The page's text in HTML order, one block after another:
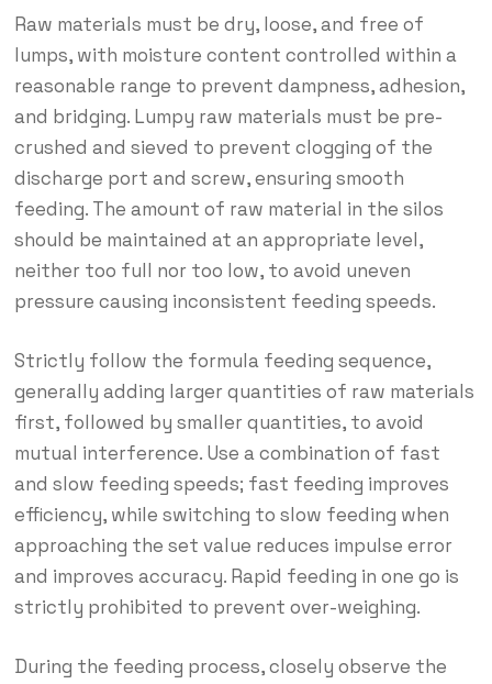
Raw materials must be dry, loose, and free of
lumps, with moisture content controlled within a
reasonable range to prevent dampness, adhesion,
and bridging. Lumpy raw materials must be pre-
crushed and sieved to prevent clogging of the
discharge port and screw, ensuring smooth
feeding. The amount of raw material in the silos
should be maintained at an appropriate level,
neither too full nor too low, to avoid uneven
pressure causing inconsistent feeding speeds.
Strictly follow the formula feeding sequence,
generally adding larger quantities of raw materials
first, followed by smaller quantities, to avoid
mutual interference. Use a combination of fast
and slow feeding speeds; fast feeding improves
efficiency, while switching to slow feeding when
approaching the set value reduces impulse error
and improves accuracy. Rapid feeding in one go is
strictly prohibited to prevent over-weighing.
During the feeding process, closely observe the